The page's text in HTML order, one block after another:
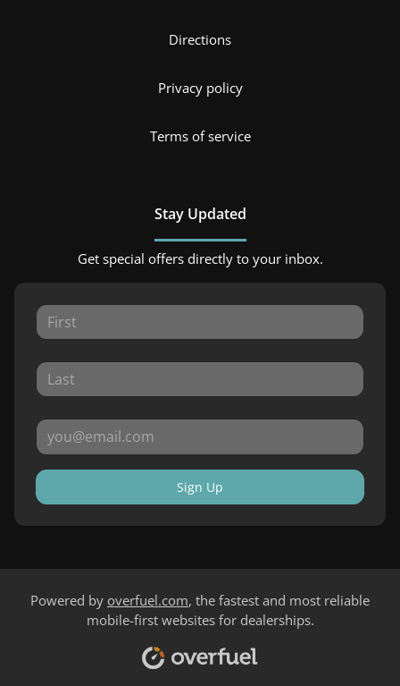
Directions
Privacy policy
Terms of service
Stay Updated
Get special offers directly to your inbox.
Sign Up
Powered by overfuel.com, the fastest and most reliable
mobile-first websites for dealerships.